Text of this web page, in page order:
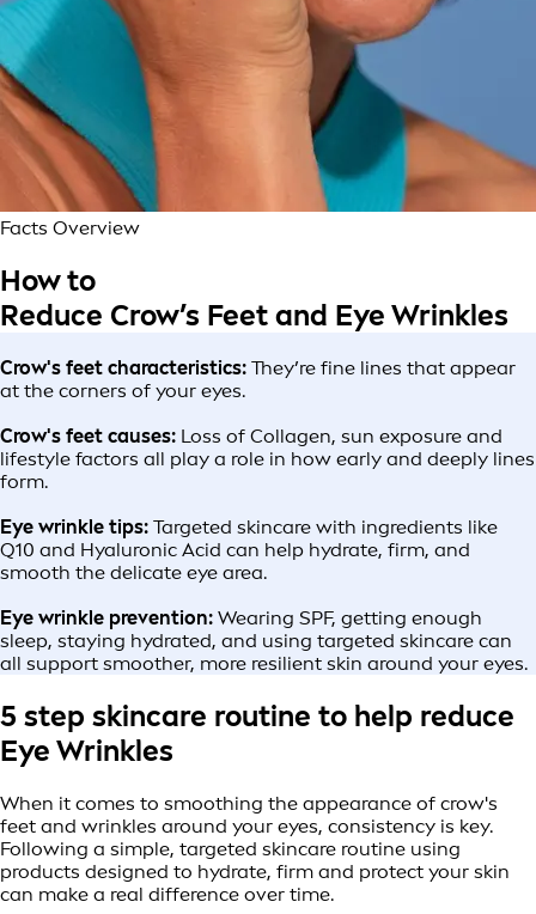
Facts Overview
How to
Reduce Crow’s Feet and Eye Wrinkles
Crow's feet characteristics: They’re fine lines that appear
at the corners of your eyes.
Crow's feet causes: Loss of Collagen, sun exposure and
lifestyle factors all play a role in how early and deeply lines
form.
Eye wrinkle tips: Targeted skincare with ingredients like
Q10 and Hyaluronic Acid can help hydrate, firm, and
smooth the delicate eye area.
Eye wrinkle prevention: Wearing SPF, getting enough
sleep, staying hydrated, and using targeted skincare can
all support smoother, more resilient skin around your eyes.
5 step skincare routine to help reduce
Eye Wrinkles
When it comes to smoothing the appearance of crow's
feet and wrinkles around your eyes, consistency is key.
Following a simple, targeted skincare routine using
products designed to hydrate, firm and protect your skin
can make a real difference over time.